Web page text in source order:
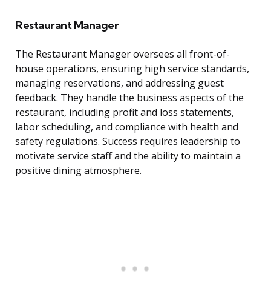
Restaurant Manager
The Restaurant Manager oversees all front-of-
house operations, ensuring high service standards,
managing reservations, and addressing guest
feedback. They handle the business aspects of the
restaurant, including profit and loss statements,
labor scheduling, and compliance with health and
safety regulations. Success requires leadership to
motivate service staff and the ability to maintain a
positive dining atmosphere.